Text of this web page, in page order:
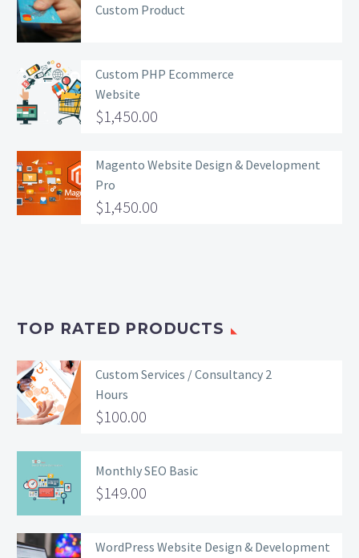
Custom Product
Custom PHP Ecommerce
Website
$1,450.00
Magento Website Design & Development
Pro
$1,450.00
TOP RATED PRODUCTS
Custom Services / Consultancy 2
Hours
$100.00
Monthly SEO Basic
$149.00
WordPress Website Design & Development